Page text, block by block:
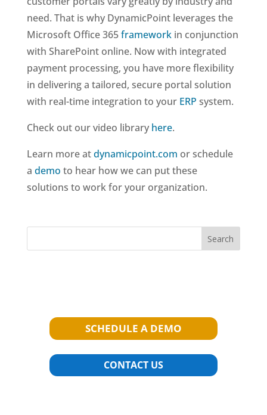
need. That is why DynamicPoint leverages the
Microsoft Office 365frameworkin conjunction
with SharePoint online. Now with integrated
payment processing, you have more flexibility
in delivering a tailored, secure portal solution
with real-time integration to your ERP system.
Check out our video library here.
Learn more atdynamicpoint.com or schedule
a demo to hear how we can put these
solutions to work for your organization.
Search
SCHEDULE A DEMO
CONTACT US